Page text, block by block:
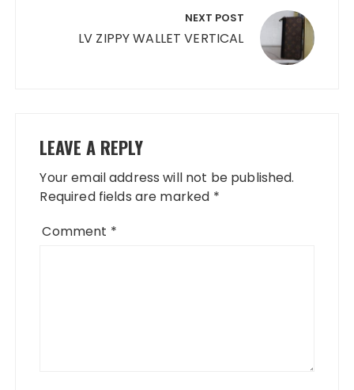
NEXT POST
LV ZIPPY WALLET VERTICAL
LEAVE A REPLY
Your email address will not be published.
Required fields are marked *
Comment *